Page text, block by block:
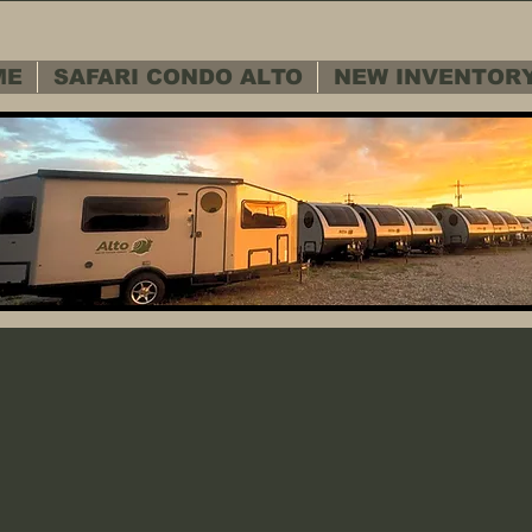
SAFARI CONDO ALTO NEW